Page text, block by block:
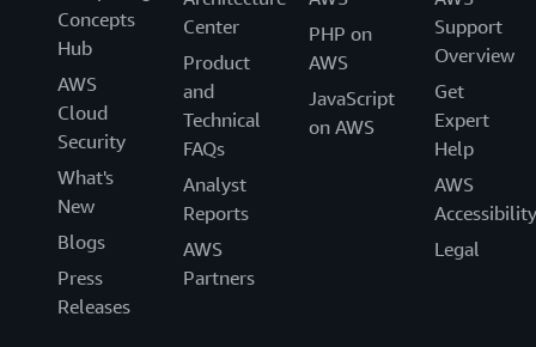
Concepts
Hub
AWS
Cloud
Security
What's
New
Blogs
Press
Releases
Center
Product
and
Technical
FAQs
Analyst
Reports
AWS
Partners
PHP on
AWS
JavaScript
on AWS
Support
Overview
Get
Expert
Help
AWS
Accessibility
Legal